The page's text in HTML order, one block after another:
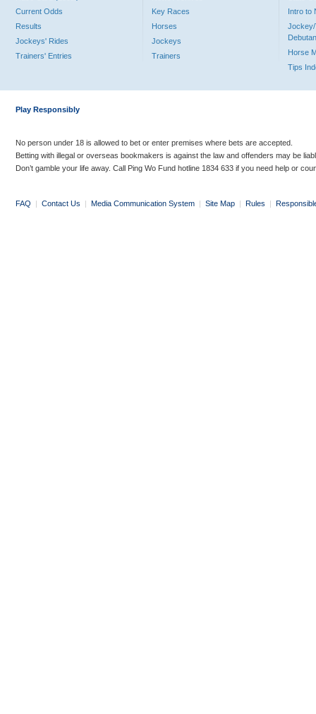
Current Odds
Results
Jockeys' Rides
Trainers' Entries
Key Races
Horses
Jockeys
Trainers
Intro to
Jockey/
Horse
Tips
Play Responsibly
No person under 18 is allowed to bet or enter premises where bets are accepted.
Betting with illegal or overseas bookmakers is against the law and offenders may be
Don’t gamble your life away. Call Ping Wo Fund hotline 1834 633 if you need help or
FAQ | Contact Us | Media Communication System | Site Map | Rules |